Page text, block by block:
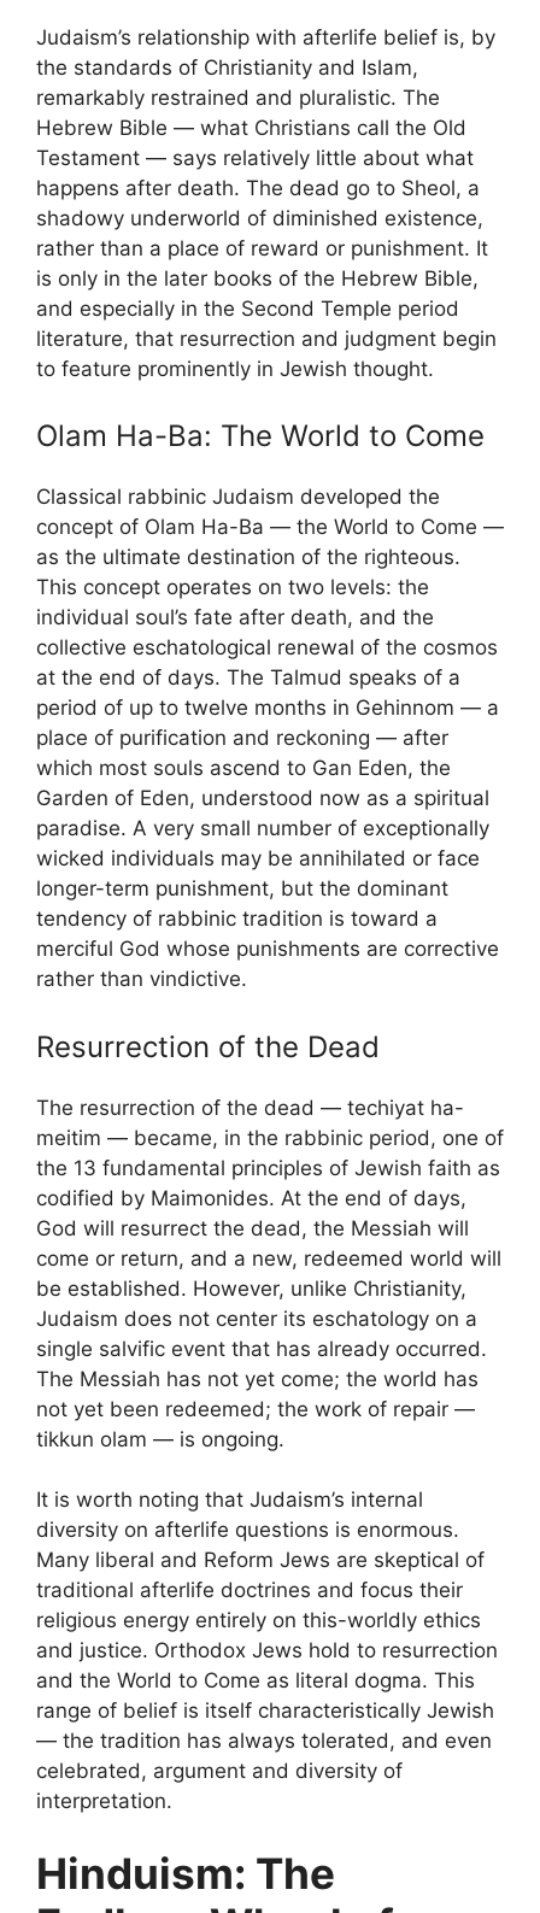
Judaism’s relationship with afterlife belief is, by
the standards of Christianity and Islam,
remarkably restrained and pluralistic. The
Hebrew Bible — what Christians call the Old
Testament — says relatively little about what
happens after death. The dead go to Sheol, a
shadowy underworld of diminished existence,
rather than a place of reward or punishment. It
is only in the later books of the Hebrew Bible,
and especially in the Second Temple period
literature, that resurrection and judgment begin
to feature prominently in Jewish thought.
Olam Ha-Ba: The World to Come
Classical rabbinic Judaism developed the
concept of Olam Ha-Ba — the World to Come —
as the ultimate destination of the righteous.
This concept operates on two levels: the
individual soul’s fate after death, and the
collective eschatological renewal of the cosmos
at the end of days. The Talmud speaks of a
period of up to twelve months in Gehinnom — a
place of purification and reckoning — after
which most souls ascend to Gan Eden, the
Garden of Eden, understood now as a spiritual
paradise. A very small number of exceptionally
wicked individuals may be annihilated or face
longer-term punishment, but the dominant
tendency of rabbinic tradition is toward a
merciful God whose punishments are corrective
rather than vindictive.
Resurrection of the Dead
The resurrection of the dead — techiyat ha-
meitim — became, in the rabbinic period, one of
the 13 fundamental principles of Jewish faith as
codified by Maimonides. At the end of days,
God will resurrect the dead, the Messiah will
come or return, and a new, redeemed world will
be established. However, unlike Christianity,
Judaism does not center its eschatology on a
single salvific event that has already occurred.
The Messiah has not yet come; the world has
not yet been redeemed; the work of repair —
tikkun olam — is ongoing.
It is worth noting that Judaism’s internal
diversity on afterlife questions is enormous.
Many liberal and Reform Jews are skeptical of
traditional afterlife doctrines and focus their
religious energy entirely on this-worldly ethics
and justice. Orthodox Jews hold to resurrection
and the World to Come as literal dogma. This
range of belief is itself characteristically Jewish
— the tradition has always tolerated, and even
celebrated, argument and diversity of
interpretation.
Hinduism: The